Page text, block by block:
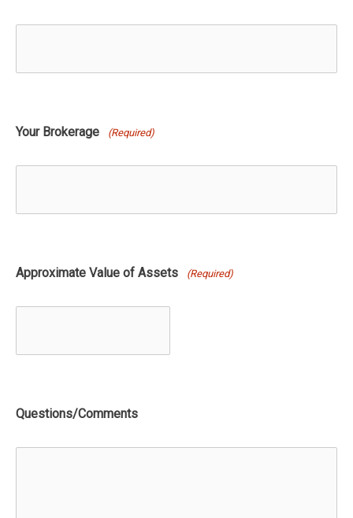
Your Brokerage (Required)
Approximate Value of Assets (Required)
Questions/Comments